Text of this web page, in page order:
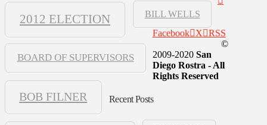
2012 ELECTION BILL WELLS
BOARD OF SUPERVISORS
BOB FILNER
Facebook X
RSS
©
2009-2020 San
Diego Rostra - All
Rights Reserved
Recent Posts